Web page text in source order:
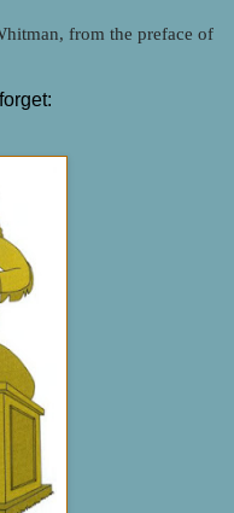
from the preface of